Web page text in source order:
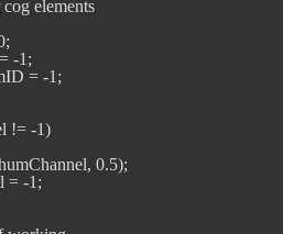
cog elements
-1;
= -1;
!= -1)
0.5);
= -1;